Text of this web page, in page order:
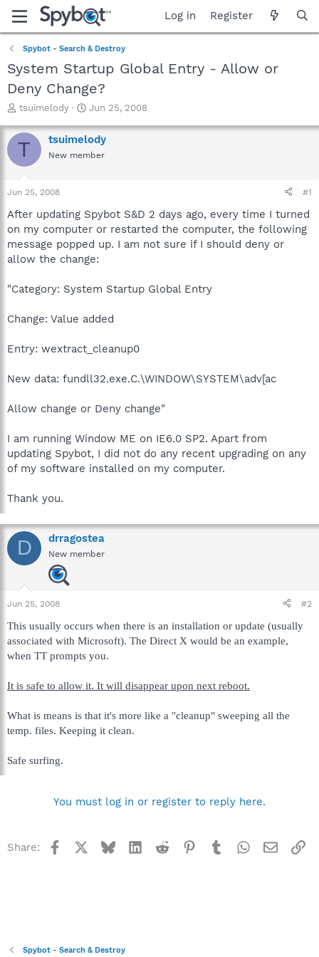
Log in Register
Spybot - Search & Destroy
System Startup Global Entry - Allow or
Deny Change?
T
r
e
a
t
a
t
e
r
tsuimelody
S
a
r
t
e
Jun 25, 2008
T tsuimelody
New member
Jun 25, 2008 #1
After updating Spybot S&D 2 days ago, every time I turned
on my computer or restarted the computer, the following
message popped up. I am not sure if I should deny or
allow the change:
"Category: System Startup Global Entry
Change: Value added
Entry: wextract_cleanup0
New data: fundll32.exe.C.\WINDOW\SYSTEM\adv[ac
Allow change or Deny change"
I am running Window ME on IE6.0 SP2. Apart from
updating Spybot, I did not do any recent upgrading on any
of my software installed on my computer.
Thank you.
D drragostea
New member
Jun 25, 2008 #2
This usually occurs when there is an installation or update (usually
associated with Microsoft). The Direct X would be an example,
when TT prompts you.
It is safe to allow it. It will disappear upon next reboot.
What is means is that it's more like a "cleanup" sweeping all the
temp. files. Keeping it clean.
Safe surfing.
You must log in or register to reply here.
Share: Facebook BlueskyLinkedInReddit Pinterest
TumblrWhatsApp
Email
Spybot - Search & Destroy